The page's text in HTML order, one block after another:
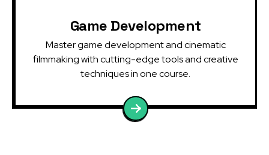
Game Development
Master game development and cinematic
filmmaking with cutting-edge tools and creative
techniques in one course.